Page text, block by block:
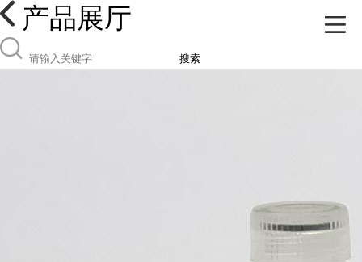
产品展厅
搜索